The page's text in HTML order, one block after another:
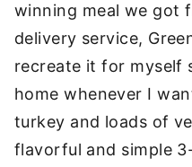
winning meal we got
delivery service,
recreate it for myself
home whenever I
turkey and loads of
flavorful and simple